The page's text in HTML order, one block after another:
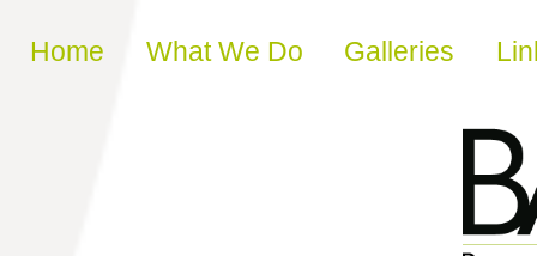
Skip to content
Home What We Do Galleries